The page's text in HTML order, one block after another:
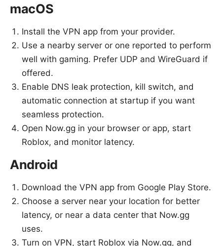
macOS
Install the VPN app from your provider.
Use a nearby server or one reported to perform
well with gaming. Prefer UDP and WireGuard if
offered.
Enable DNS leak protection, kill switch, and
automatic connection at startup if you want
seamless protection.
Open Now.gg in your browser or app, start
Roblox, and monitor latency.
Android
Download the VPN app from Google Play Store.
Choose a server near your location for better
latency, or near a data center that Now.gg
uses.
Turn on VPN, start Roblox via Now.gg, and